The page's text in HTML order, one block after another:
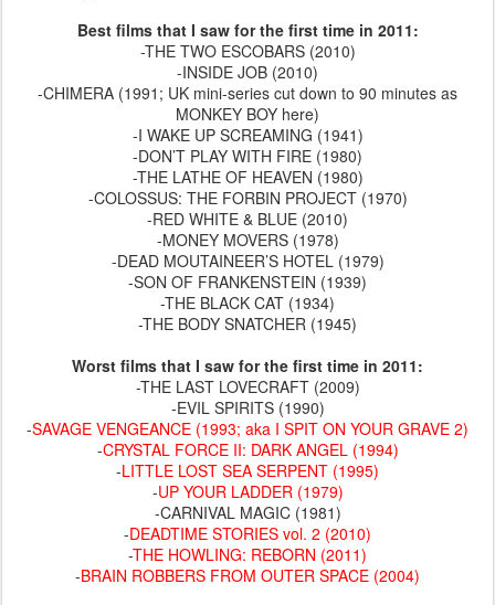
Best films that I saw for the first time in 2011:
-THE TWO ESCOBARS (2010)
-INSIDE JOB (2010)
-CHIMERA (1991; UK mini-series cut down to 90 minutes as
MONKEY BOY here)
-I WAKE UP SCREAMING (1941)
-DON’T PLAY WITH FIRE (1980)
-THE LATHE OF HEAVEN (1980)
-COLOSSUS: THE FORBIN PROJECT (1970)
-RED WHITE & BLUE (2010)
-MONEY MOVERS (1978)
-DEAD MOUTAINEER’S HOTEL (1979)
-SON OF FRANKENSTEIN (1939)
-THE BLACK CAT (1934)
-THE BODY SNATCHER (1945)
Worst films that I saw for the first time in 2011:
-THE LAST LOVECRAFT (2009)
-EVIL SPIRITS (1990)
-SAVAGE VENGEANCE (1993; aka I SPIT ON YOUR GRAVE 2)
-CRYSTAL FORCE II: DARK ANGEL (1994)
-LITTLE LOST SEA SERPENT (1995)
-UP YOUR LADDER (1979)
-CARNIVAL MAGIC (1981)
-DEADTIME STORIES vol. 2 (2010)
-THE HOWLING: REBORN (2011)
-BRAIN ROBBERS FROM OUTER SPACE (2004)